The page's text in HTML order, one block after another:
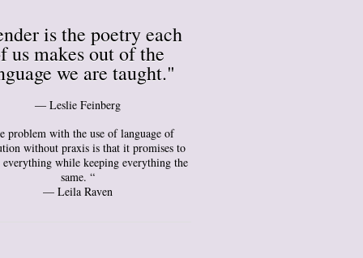
is the poetry each
us makes out of the
we are taught."
― Leslie Feinberg
problem with the use of language of
without praxis is that it promises to
everything while keeping everything the
same. “
— Leila Raven